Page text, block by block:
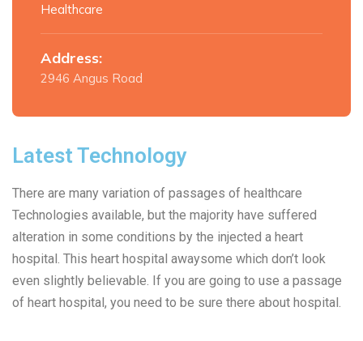
Healthcare
Address:
2946 Angus Road
Latest Technology
There are many variation of passages of healthcare
Technologies available, but the majority have suffered
alteration in some conditions by the injected a heart
hospital. This heart hospital awaysome which don’t look
even slightly believable. If you are going to use a passage
of heart hospital, you need to be sure there about hospital.